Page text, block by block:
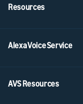
Resources
Alexa Voice Service
AVS Resources